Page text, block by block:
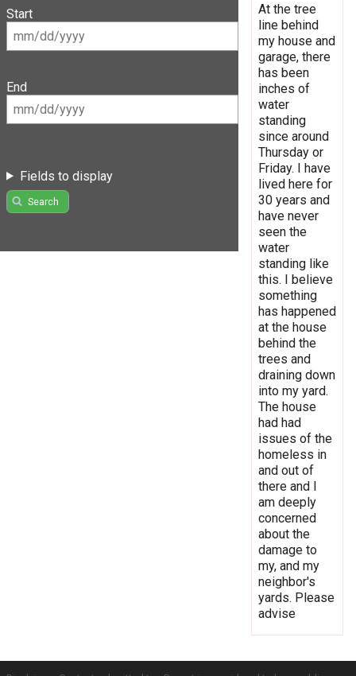
Start
End
Fields to display
Search
At the tree
line behind
my house and
garage, there
has been
inches of
water
standing
since around
Thursday or
Friday. I have
lived here for
30 years and
have never
seen the
water
standing like
this. I believe
something
has happened
at the house
behind the
trees and
draining down
into my yard.
The house
had had
issues of the
homeless in
and out of
there and I
am deeply
concerned
about the
damage to
my, and my
neighbor's
yards. Please
advise